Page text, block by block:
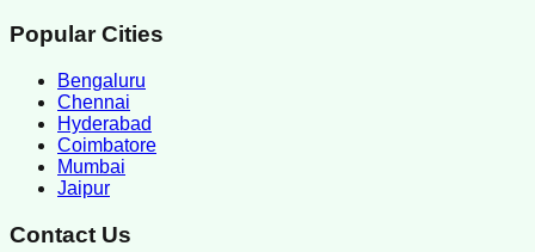
Popular Cities
Bengaluru
Chennai
Hyderabad
Coimbatore
Mumbai
Jaipur
Contact Us